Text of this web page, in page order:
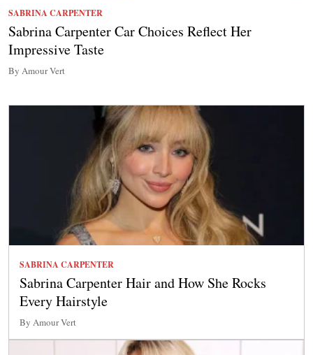
SABRINA CARPENTER
Sabrina Carpenter Car Choices Reflect Her
Impressive Taste
By Amour Vert
SABRINA CARPENTER
Sabrina Carpenter Hair and How She Rocks
Every Hairstyle
By Amour Vert